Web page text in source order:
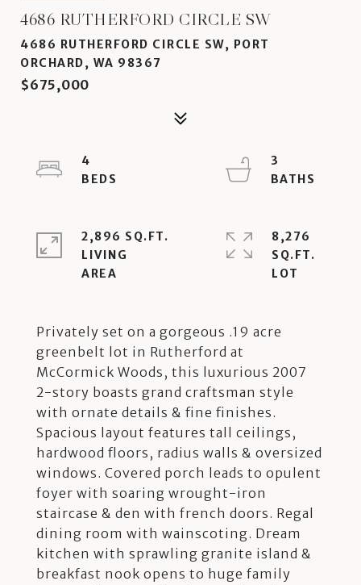
4686 RUTHERFORD CIRCLE SW
4686 RUTHERFORD CIRCLE SW, PORT
ORCHARD, WA 98367
$675,000
Privately set on a gorgeous .19 acre
greenbelt lot in Rutherford at
McCormick Woods, this luxurious 2007
2-story boasts grand craftsman style
with ornate details & fine finishes.
Spacious layout features tall ceilings,
hardwood floors, radius walls & oversized
windows. Covered porch leads to opulent
foyer with soaring wrought-iron
staircase & den with french doors. Regal
dining room with wainscoting. Dream
kitchen with sprawling granite island &
breakfast nook opens to huge family
4
3
2,896 SQ.FT.
LIVING
8,276
SQ.FT.